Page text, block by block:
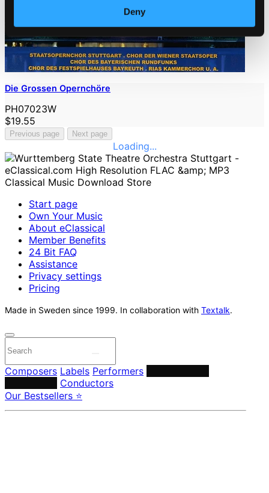
Deny
Die Grossen Opernchöre
PH07023W
$19.55
Previous page Next page
Loading...
Start page
Own Your Music
About eClassical
Member Benefits
24 Bit FAQ
Assistance
Privacy settings
Pricing
Made in Sweden since 1999. In collaboration with Textalk.
Composers Labels Performers
Conductors
Our Bestsellers ⭐